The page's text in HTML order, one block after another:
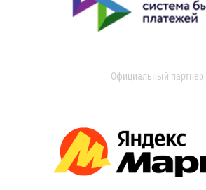
Официальный партнер